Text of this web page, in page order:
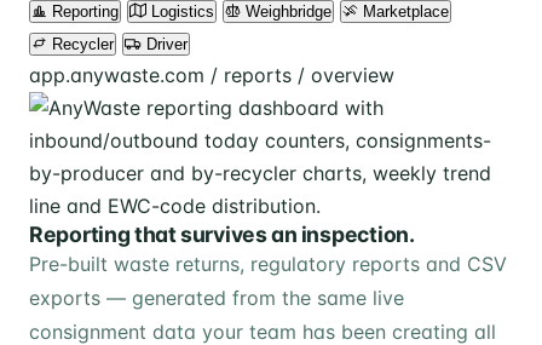
Reporting Logistics Weighbridge
Marketplace
Recycler
Driver
app.anywaste.com / reports / overview
Reporting that survives an inspection.
Pre-built waste returns, regulatory reports and CSV
exports — generated from the same live
consignment data your team has been creating all